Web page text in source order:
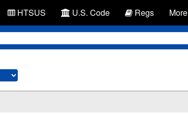
HTSUS U.S. Code Regs More